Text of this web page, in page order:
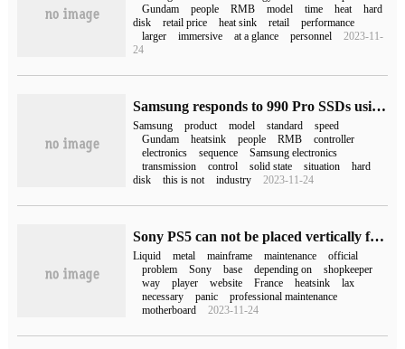
Gundam
people RMB model time heat
hard
disk
retail price heat sink retail
performance
larger
immersive at a glance personnel
2023-11-
24
Samsung responds to 990 Pro SSDs using PCIe 4.0 instead of 5.0: judging by market conditions
Samsung product model standard
speed
Gundam
heatsink people RMB
controller
electronics
sequence
Samsung electronics
transmission
control solid state situation
hard
disk
this is not industry 2023-11-24
Sony PS5 can not be placed vertically for a long time? Problems may occur only during maintenance.
Liquid metal mainframe maintenance
official
problem
Sony base depending on
shopkeeper
way
player website France heatsink
lax
necessary
panic
professional maintenance
motherboard
2023-11-24